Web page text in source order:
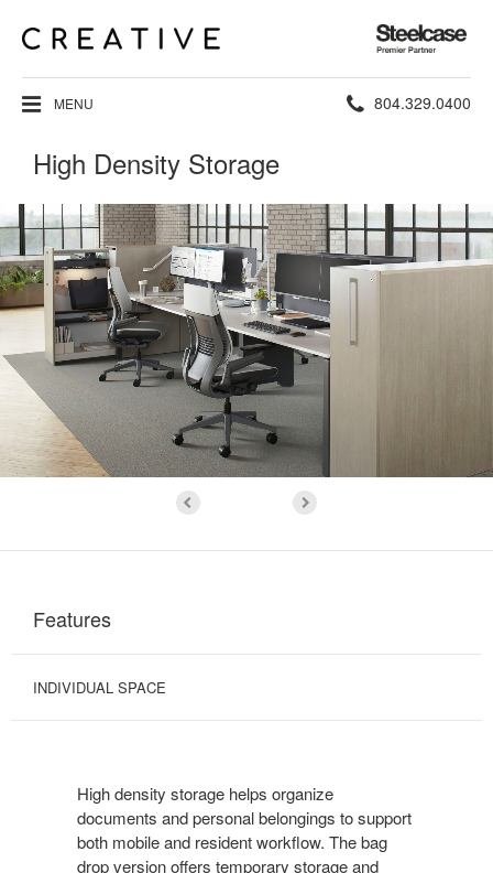
Steelcase
Premier
Partner
MENU Phone
804.329.0400
High Density Storage
Features
INDIVIDUAL SPACE
High density storage helps organize
documents and personal belongings to support
both mobile and resident workflow. The bag
drop version offers temporary storage and